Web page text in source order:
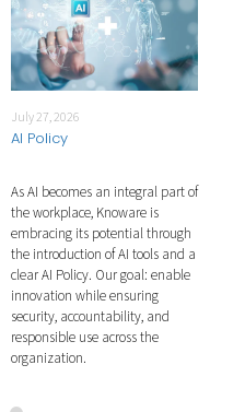
July 27, 2026
AI Policy
As AI becomes an integral part of
the workplace, Knoware is
embracing its potential through
the introduction of AI tools and a
clear AI Policy. Our goal: enable
innovation while ensuring
security, accountability, and
responsible use across the
organization.